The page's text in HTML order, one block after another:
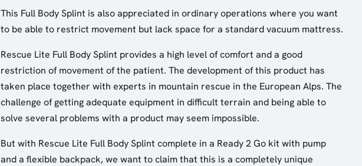
This Full Body Splint is also appreciated in ordinary operations where you want
to be able to restrict movement but lack space for a standard vacuum mattress.
Rescue Lite Full Body Splint provides a high level of comfort and a good
restriction of movement of the patient. The development of this product has
taken place together with experts in mountain rescue in the European Alps. The
challenge of getting adequate equipment in difficult terrain and being able to
solve several problems with a product may seem impossible.
But with Rescue Lite Full Body Splint complete in a Ready 2 Go kit with pump
and a flexible backpack, we want to claim that this is a completely unique